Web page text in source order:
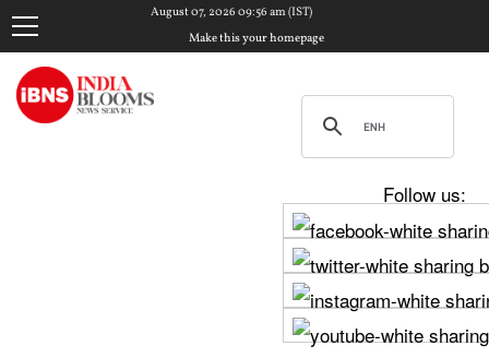
August 07, 2026 09:56 am (IST)
Make this your homepage
Follow us: